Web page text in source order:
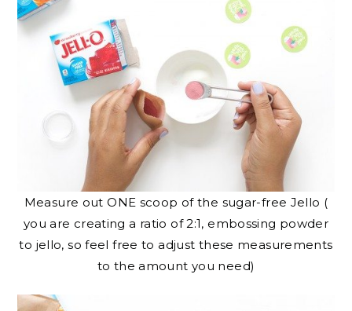
Measure out ONE scoop of the sugar-free Jello (
you are creating a ratio of 2:1, embossing powder
to jello, so feel free to adjust these measurements
to the amount you need)